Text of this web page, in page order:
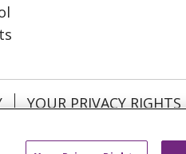
YOUR PRIVACY RIGHTS